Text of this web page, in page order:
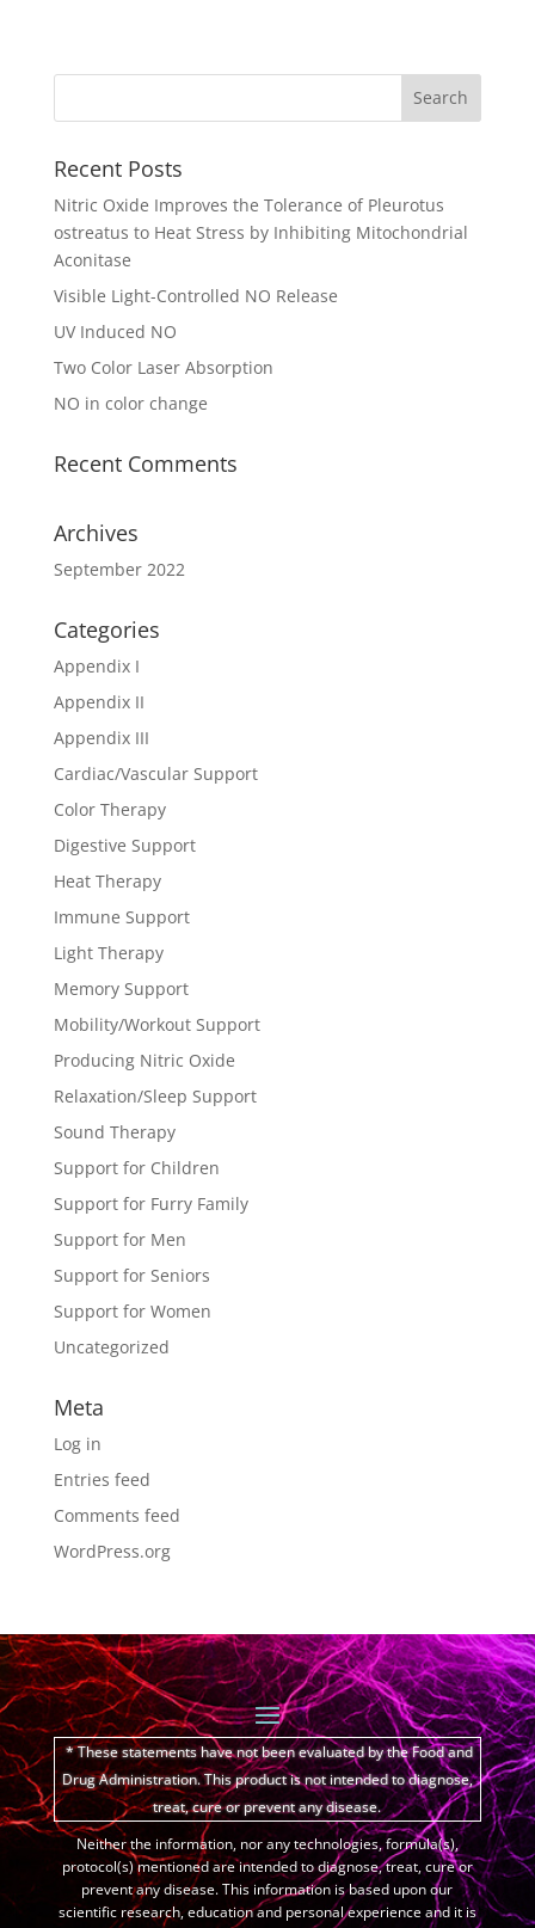
Recent Posts
Nitric Oxide Improves the Tolerance of Pleurotus
ostreatus to Heat Stress by Inhibiting Mitochondrial
Aconitase
Visible Light-Controlled NO Release
UV Induced NO
Two Color Laser Absorption
NO in color change
Recent Comments
Archives
September 2022
Categories
Appendix I
Appendix II
Appendix III
Cardiac/Vascular Support
Color Therapy
Digestive Support
Heat Therapy
Immune Support
Light Therapy
Memory Support
Mobility/Workout Support
Producing Nitric Oxide
Relaxation/Sleep Support
Sound Therapy
Support for Children
Support for Furry Family
Support for Men
Support for Seniors
Support for Women
Uncategorized
Meta
Log in
Entries feed
Comments feed
WordPress.org
* These statements have not been evaluated by the Food and
Drug Administration.This product is not intended to diagnose,
treat, cure or prevent any disease.
Neither the information, nor any technologies, formula(s),
protocol(s) mentioned are intended to diagnose, treat, cure or
prevent any disease. This information is based upon our
scientific research, education and personal experience and it is